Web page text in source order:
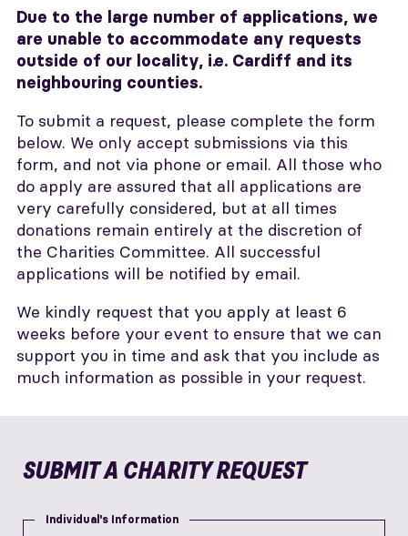
Due to the large number of applications, we
are unable to accommodate any requests
outside of our locality, i.e. Cardiff and its
neighbouring counties.
To submit a request, please complete the form
below. We only accept submissions via this
form, and not via phone or email. All those who
do apply are assured that all applications are
very carefully considered, but at all times
donations remain entirely at the discretion of
the Charities Committee. All successful
applications will be notified by email.
We kindly request that you apply at least 6
weeks before your event to ensure that we can
support you in time and ask that you include as
much information as possible in your request.
SUBMIT A CHARITY REQUEST
Individual's Information